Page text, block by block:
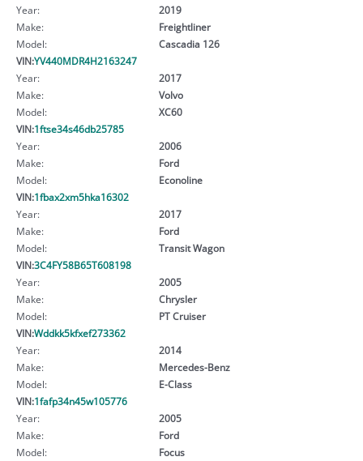
Year:
2019
Make:
Freightliner
Model:
Cascadia 126
VIN:YV440MDR4H2163247
Year:
2017
Make:
Volvo
Model:
XC60
VIN:1ftse34s46db25785
Year:
2006
Make:
Ford
Model:
Econoline
VIN:1fbax2xm5hka16302
Year:
2017
Make:
Ford
Model:
Transit Wagon
VIN:3C4FY58B65T608198
Year:
2005
Make:
Chrysler
Model:
PT Cruiser
VIN:Wddkk5kfxef273362
Year:
2014
Make:
Mercedes-Benz
Model:
E-Class
VIN:1fafp34n45w105776
Year:
2005
Make:
Ford
Model:
Focus